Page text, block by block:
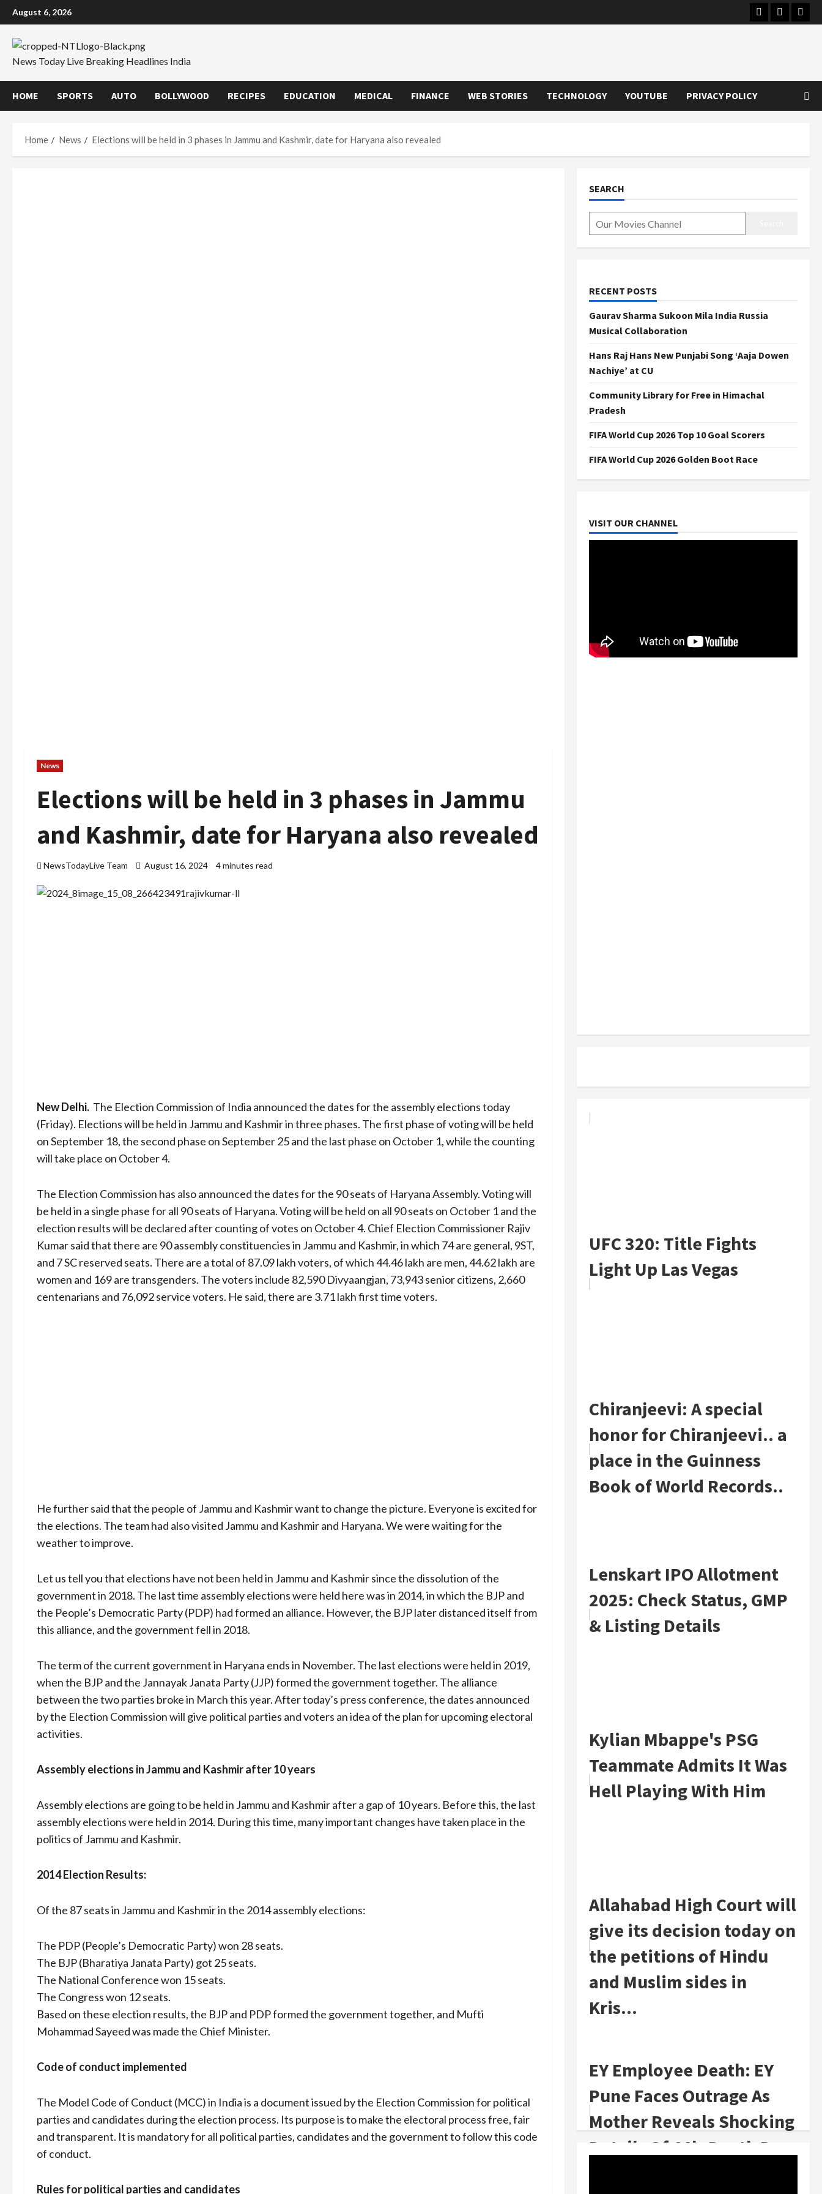
Skip
to
content
August 6, 2026 Instagram
Youtube
News Today Live Breaking Headlines India
HOME SPORTS AUTO BOLLYWOOD RECIPES EDUCATION MEDICAL FINANCE WEB STORIES TECHNOLOGY YOUTUBE PRIVACY POLICY
Home News Elections will be held in 3 phases in Jammu and Kashmir, date for Haryana also revealed
News
Elections will be held in 3 phases in Jammu
and Kashmir, date for Haryana also revealed
NewsTodayLive Team August 16, 2024 4 minutes read
New Delhi. The Election Commission of India announced the dates for the assembly elections today
(Friday). Elections will be held in Jammu and Kashmir in three phases. The first phase of voting will be held
on September 18, the second phase on September 25 and the last phase on October 1, while the counting
will take place on October 4.
The Election Commission has also announced the dates for the 90 seats of Haryana Assembly. Voting will
be held in a single phase for all 90 seats of Haryana. Voting will be held on all 90 seats on October 1 and the
election results will be declared after counting of votes on October 4. Chief Election Commissioner Rajiv
Kumar said that there are 90 assembly constituencies in Jammu and Kashmir, in which 74 are general, 9ST,
and 7 SC reserved seats. There are a total of 87.09 lakh voters, of which 44.46 lakh are men, 44.62 lakh are
women and 169 are transgenders. The voters include 82,590 Divyaangjan, 73,943 senior citizens, 2,660
centenarians and 76,092 service voters. He said, there are 3.71 lakh first time voters.
He further said that the people of Jammu and Kashmir want to change the picture. Everyone is excited for
the elections. The team had also visited Jammu and Kashmir and Haryana. We were waiting for the
weather to improve.
Let us tell you that elections have not been held in Jammu and Kashmir since the dissolution of the
government in 2018. The last time assembly elections were held here was in 2014, in which the BJP and
the People’s Democratic Party (PDP) had formed an alliance. However, the BJP later distanced itself from
this alliance, and the government fell in 2018.
The term of the current government in Haryana ends in November. The last elections were held in 2019,
when the BJP and the Jannayak Janata Party (JJP) formed the government together. The alliance
between the two parties broke in March this year. After today’s press conference, the dates announced
by the Election Commission will give political parties and voters an idea of ​​the plan for upcoming electoral
activities.
Assembly elections in Jammu and Kashmir after 10 years
Assembly elections are going to be held in Jammu and Kashmir after a gap of 10 years. Before this, the last
assembly elections were held in 2014. During this time, many important changes have taken place in the
politics of Jammu and Kashmir.
2014 Election Results:
Of the 87 seats in Jammu and Kashmir in the 2014 assembly elections:
The PDP (People’s Democratic Party) won 28 seats.
The BJP (Bharatiya Janata Party) got 25 seats.
The National Conference won 15 seats.
The Congress won 12 seats.
Based on these election results, the BJP and PDP formed the government together, and Mufti
Mohammad Sayeed was made the Chief Minister.
Code of conduct implemented
The Model Code of Conduct (MCC) in India is a document issued by the Election Commission for political
parties and candidates during the election process. Its purpose is to make the electoral process free, fair
and transparent. It is mandatory for all political parties, candidates and the government to follow this code
of conduct.
Rules for political parties and candidates
SEARCH
RECENT POSTS
Gaurav Sharma Sukoon Mila India Russia
Musical Collaboration
Hans Raj Hans New Punjabi Song ‘Aaja Dowen
Nachiye’ at CU
Community Library for Free in Himachal
Pradesh
FIFA World Cup 2026 Top 10 Goal Scorers
FIFA World Cup 2026 Golden Boot Race
VISIT OUR CHANNEL
UFC 320: Title Fights
Light Up Las Vegas
Chiranjeevi: A special
honor for Chiranjeevi.. a
place in the Guinness
Book of World Records..
Lenskart IPO Allotment
2025: Check Status, GMP
& Listing Details
Kylian Mbappe's PSG
Teammate Admits It Was
Hell Playing With Him
Allahabad High Court will
give its decision today on
the petitions of Hindu
and Muslim sides in
Kris...
EY Employee Death: EY
Pune Faces Outrage As
Mother Reveals Shocking
Details Of CA's Death Due